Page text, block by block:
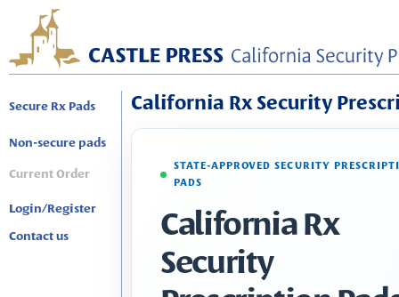
Secure Rx Pads
Non-secure pads
Current Order
Login/Register
Contact us
California Rx Security
STATE-APPROVED SECURITY
PADS
California Rx
Security